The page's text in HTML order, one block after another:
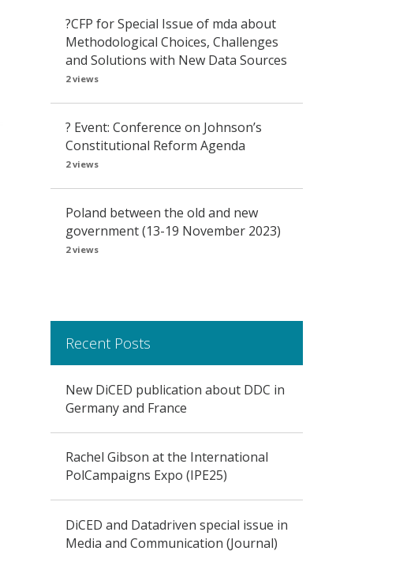
?CFP for Special Issue of mda about
Methodological Choices, Challenges
and Solutions with New Data Sources
2 views
? Event: Conference on Johnson’s
Constitutional Reform Agenda
2 views
Poland between the old and new
government (13-19 November 2023)
2 views
Recent Posts
New DiCED publication about DDC in
Germany and France
Rachel Gibson at the International
PolCampaigns Expo (IPE25)
DiCED and Datadriven special issue in
Media and Communication (Journal)